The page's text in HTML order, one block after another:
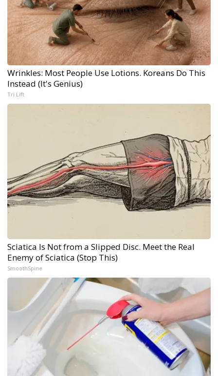
Wrinkles: Most People Use Lotions. Koreans Do This
Instead (It's Genius)
Tri Lift
Sciatica Is Not from a Slipped Disc. Meet the Real
Enemy of Sciatica (Stop This)
SmoothSpine